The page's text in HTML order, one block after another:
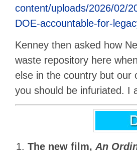
content/uploads/2026/02/
DOE-accountable-for-
Kenney then asked how
waste repository here
else in the country but our
you should be infuriated. I
The new film,An